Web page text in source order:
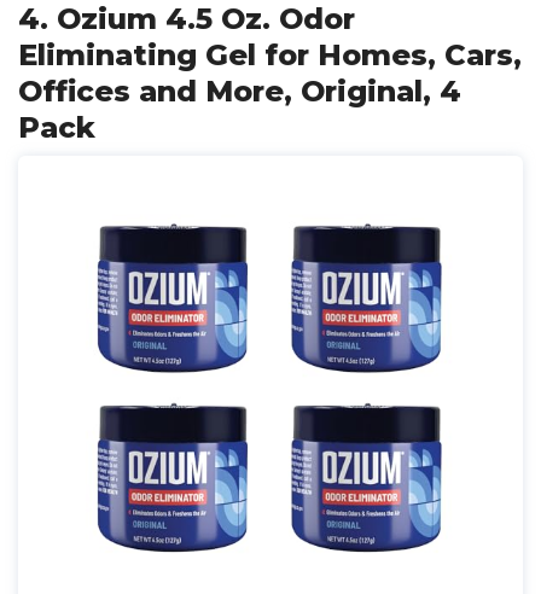
4. Ozium 4.5 Oz. Odor
Eliminating Gel for Homes, Cars,
Offices and More, Original, 4
Pack